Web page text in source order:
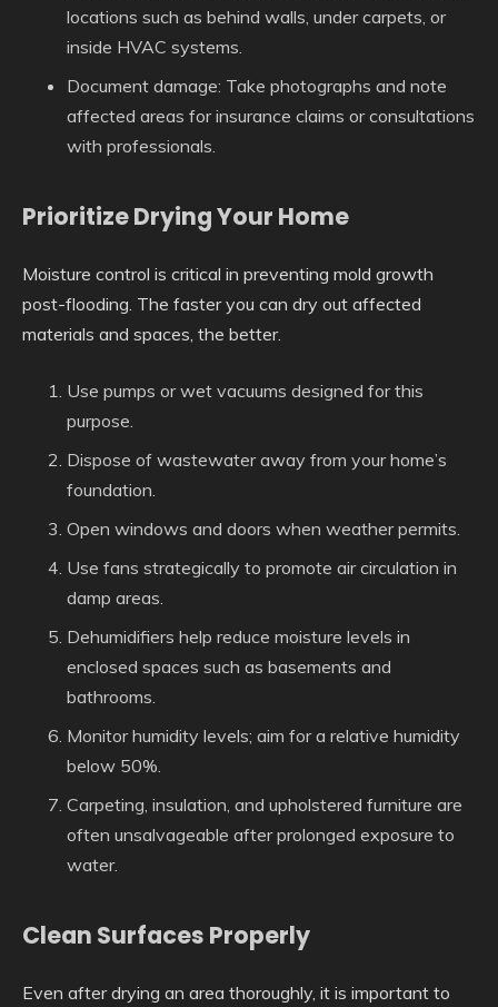
locations such as behind walls, under carpets, or
inside HVAC systems.
Document damage: Take photographs and note
affected areas for insurance claims or consultations
with professionals.
Prioritize Drying Your Home
Moisture control is critical in preventing mold growth
post-flooding. The faster you can dry out affected
materials and spaces, the better.
Use pumps or wet vacuums designed for this
purpose.
Dispose of wastewater away from your home’s
foundation.
Open windows and doors when weather permits.
Use fans strategically to promote air circulation in
damp areas.
Dehumidifiers help reduce moisture levels in
enclosed spaces such as basements and
bathrooms.
Monitor humidity levels; aim for a relative humidity
below 50%.
Carpeting, insulation, and upholstered furniture are
often unsalvageable after prolonged exposure to
water.
Clean Surfaces Properly
Even after drying an area thoroughly, it is important to